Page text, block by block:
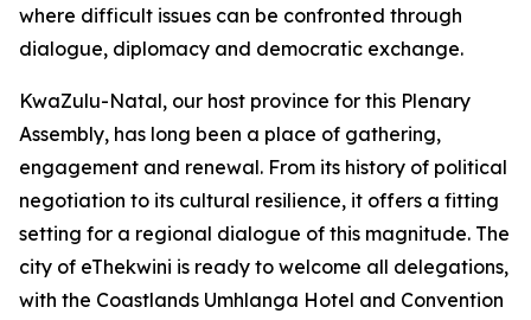
where difficult issues can be confronted through
dialogue, diplomacy and democratic exchange.
KwaZulu-Natal, our host province for this Plenary
Assembly, has long been a place of gathering,
engagement and renewal. From its history of political
negotiation to its cultural resilience, it offers a fitting
setting for a regional dialogue of this magnitude. The
city of eThekwini is ready to welcome all delegations,
with the Coastlands Umhlanga Hotel and Convention